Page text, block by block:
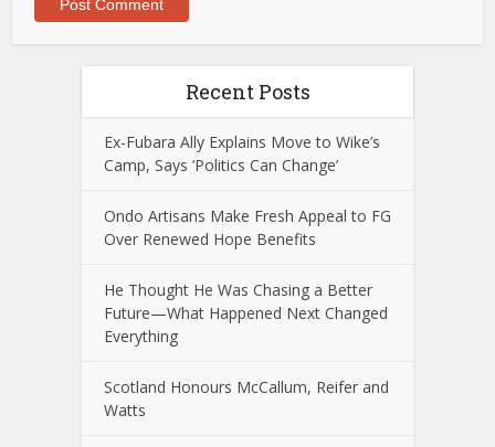
Recent Posts
Ex-Fubara Ally Explains Move to Wike’s
Camp, Says ‘Politics Can Change’
Ondo Artisans Make Fresh Appeal to FG
Over Renewed Hope Benefits
He Thought He Was Chasing a Better
Future—What Happened Next Changed
Everything
Scotland Honours McCallum, Reifer and
Watts